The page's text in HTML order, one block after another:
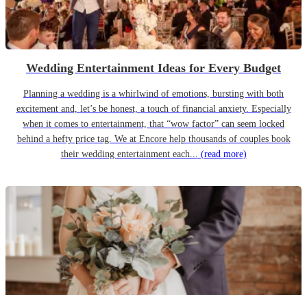
Wedding Entertainment Ideas for Every Budget
Planning a wedding is a whirlwind of emotions, bursting with both
excitement and, let’s be honest, a touch of financial anxiety. Especially
when it comes to entertainment, that “wow factor” can seem locked
behind a hefty price tag. We at Encore help thousands of couples book
their wedding entertainment each... (read more)